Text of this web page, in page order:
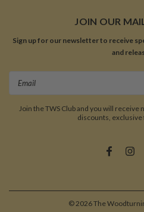
JOIN OUR
Sign up for our newsletter to receive
and
Join the TWS Club and you will receive
discounts,
©2026The